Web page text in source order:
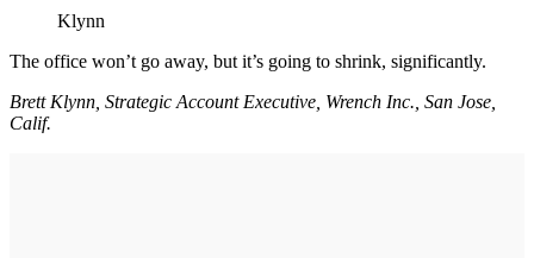
Klynn
The office won’t go away, but it’s going to shrink, significantly.
Brett Klynn, Strategic Account Executive, Wrench Inc., San Jose,
Calif.